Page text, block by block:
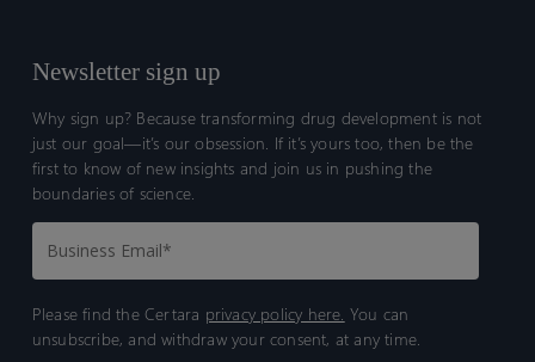
Newsletter sign up
Why sign up? Because transforming drug development is not
just our goal—it’s our obsession. If it’s yours too, then be the
first to know of new insights and join us in pushing the
boundaries of science.
Please find the Certara privacy policy here. You can
unsubscribe, and withdraw your consent, at any time.